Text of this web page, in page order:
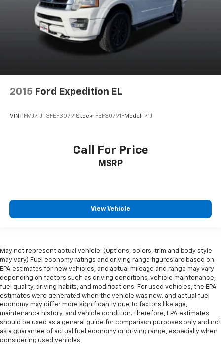
2015 Ford Expedition EL
VIN: 1FMJK1JT3FEF30791 Stock: FEF30791FModel: K1J
Call For Price
MSRP
View Vehicle
May not represent actual vehicle. (Options, colors, trim and body style
may vary) Fuel economy ratings and driving range figures are based on
EPA estimates for new vehicles, and actual mileage and range may vary
depending on factors such as driving conditions, vehicle maintenance,
fuel quality, driving habits, and modifications. For used vehicles, the EPA
estimates were generated when the vehicle was new, and actual fuel
economy may differ more significantly due to factors like age,
maintenance history, and vehicle condition. Therefore, EPA estimates
should be used as a general guide for comparison purposes only and not
as a guarantee of actual fuel economy or driving range, especially when
considering used vehicles.